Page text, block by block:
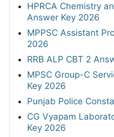
HPRCA Chemistry
Answer Key 2026
MPPSC Assistant
2026
RRB ALP CBT 2
MPSC Group-C
Key 2026
Punjab Police
CG Vyapam
Key 2026